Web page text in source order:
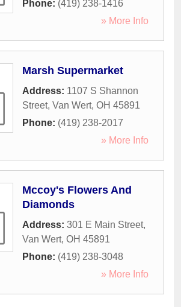
Phone: (419) 238-1416
» More Info
Marsh Supermarket
Address: 1107 S Shannon
Street, Van Wert, OH 45891
Phone: (419) 238-2017
» More Info
Mccoy's Flowers And
Diamonds
Address: 301 E Main Street,
Van Wert, OH 45891
Phone: (419) 238-3048
» More Info